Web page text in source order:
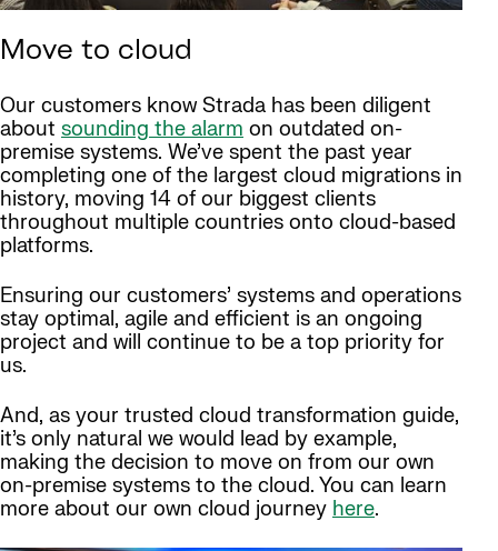
Move to cloud
Our customers know Strada has been diligent
about sounding the alarm on outdated on-
premise systems. We’ve spent the past year
completing one of the largest cloud migrations in
history, moving 14 of our biggest clients
throughout multiple countries onto cloud-based
platforms.
Ensuring our customers’ systems and operations
stay optimal, agile and efficient is an ongoing
project and will continue to be a top priority for
us.
And, as your trusted cloud transformation guide,
it’s only natural we would lead by example,
making the decision to move on from our own
on-premise systems to the cloud. You can learn
more about our own cloud journey here.